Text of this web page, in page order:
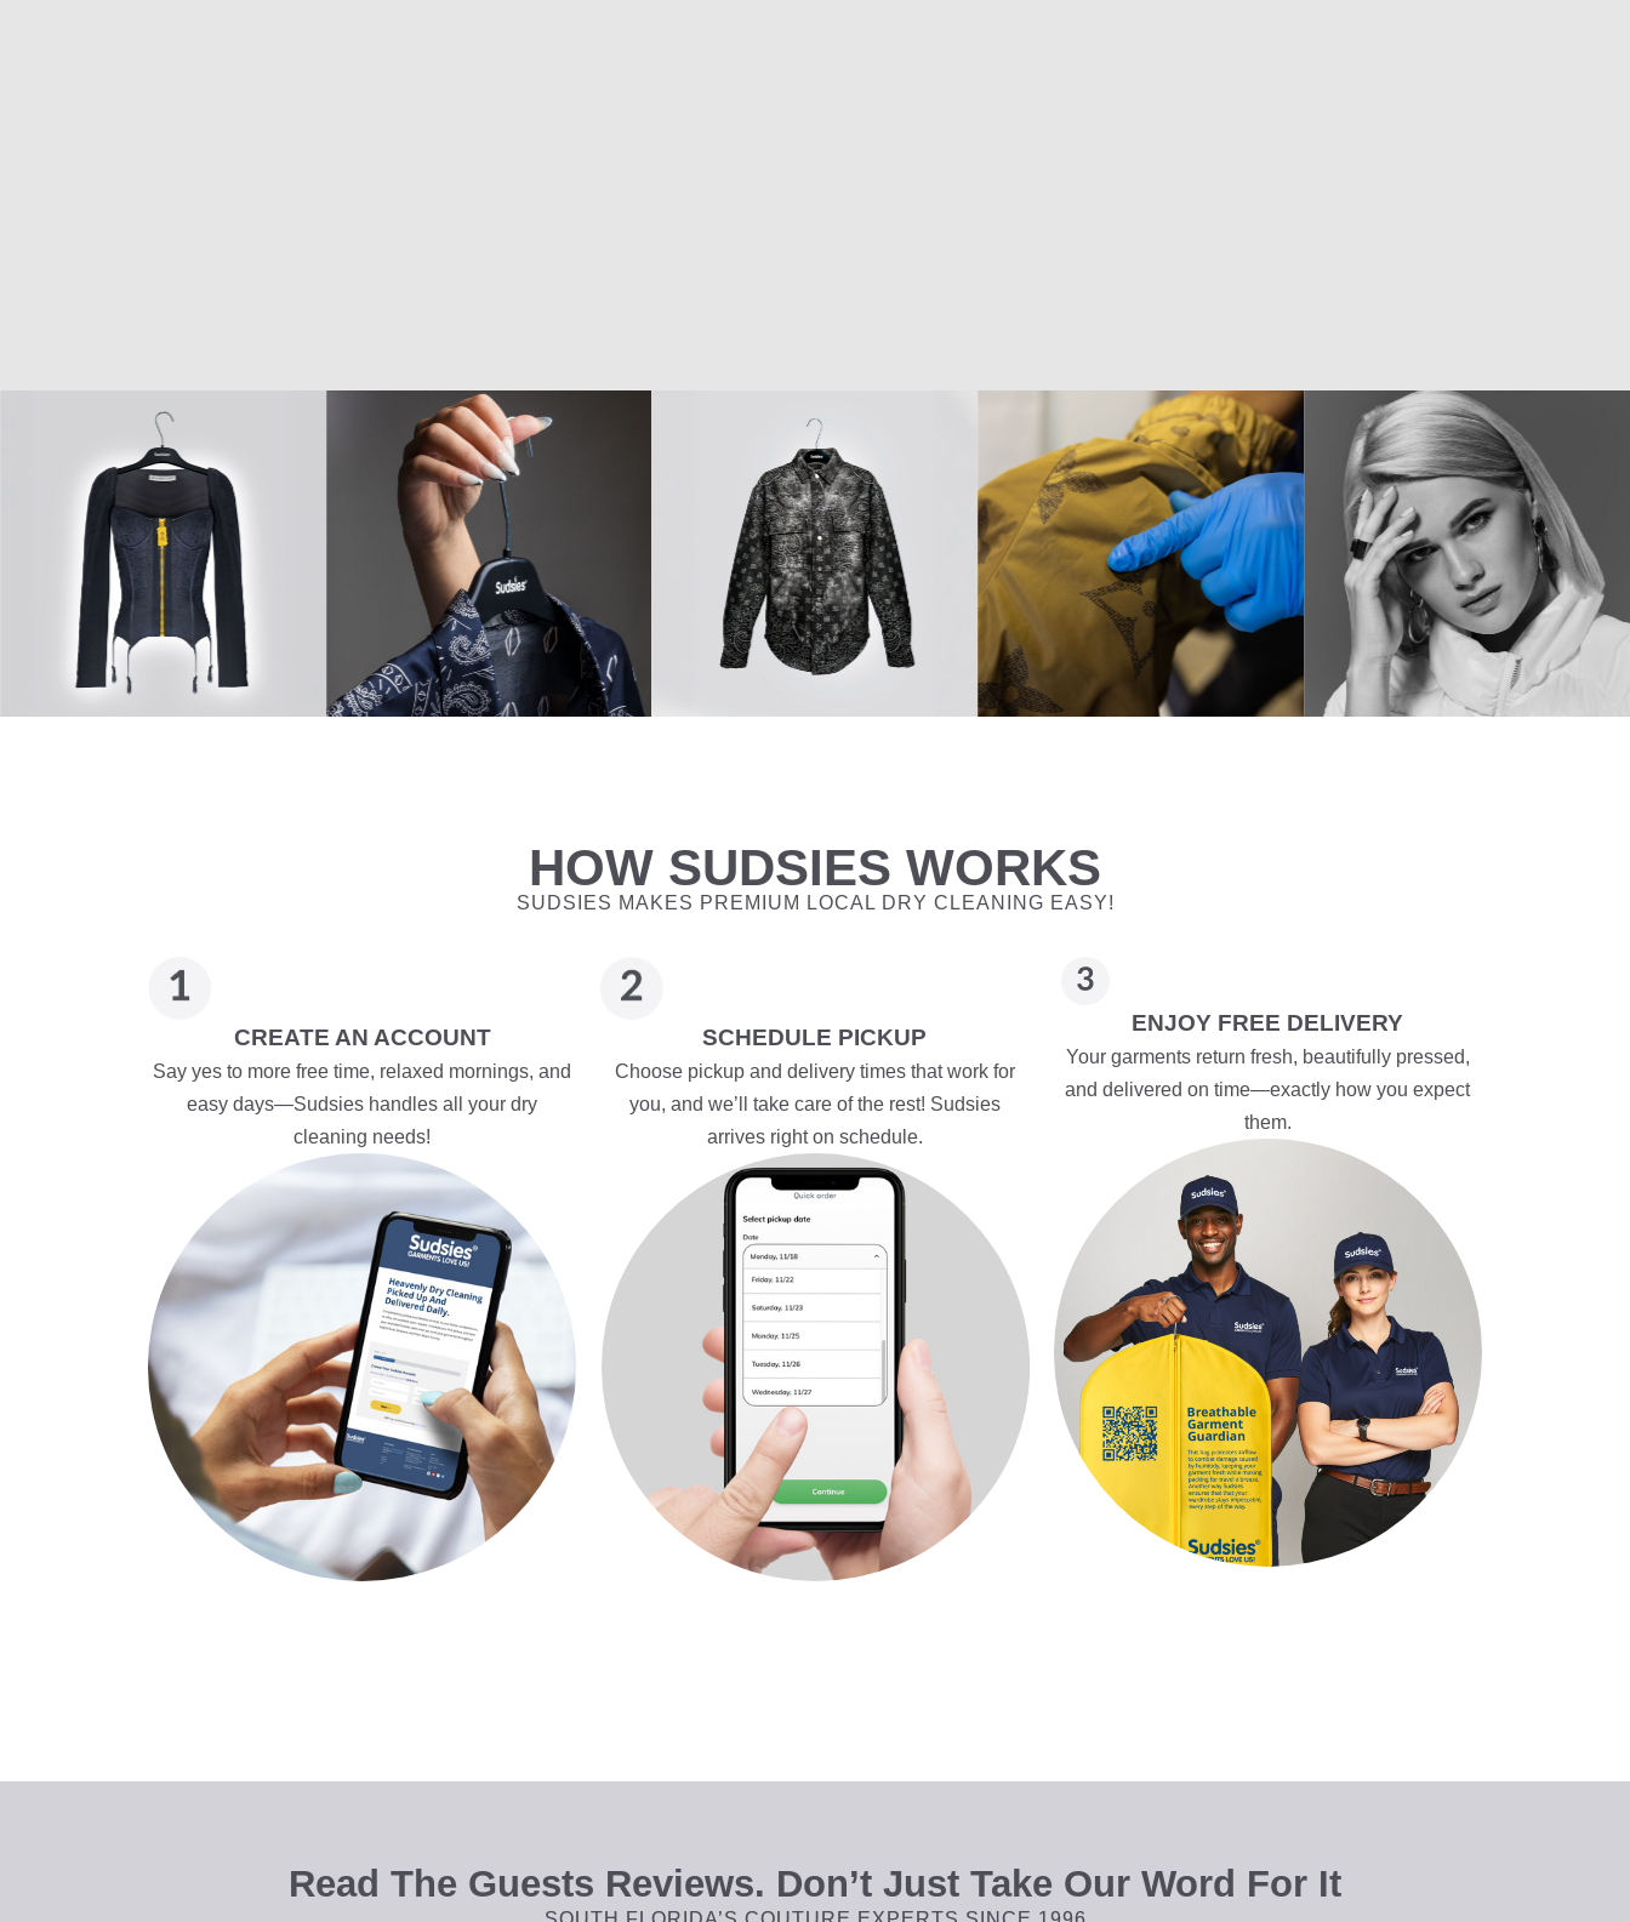
HOW SUDSIES WORKS
SUDSIES MAKES PREMIUM LOCAL DRY CLEANING EASY!
CREATE AN ACCOUNT
Say yes to more free time, relaxed mornings, and
easy days—Sudsies handles all your dry
cleaning needs!
SCHEDULE PICKUP
Choose pickup and delivery times that work for
you, and we’ll take care of the rest! Sudsies
arrives right on schedule.
ENJOY FREE DELIVERY
Your garments return fresh, beautifully pressed,
and delivered on time—exactly how you expect
them.
Read The Guests Reviews. Don’t Just Take Our Word For It